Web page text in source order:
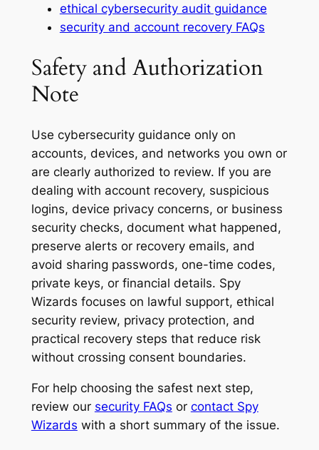
ethical cybersecurity audit guidance
security and account recovery FAQs
Safety and Authorization
Note
Use cybersecurity guidance only on
accounts, devices, and networks you own or
are clearly authorized to review. If you are
dealing with account recovery, suspicious
logins, device privacy concerns, or business
security checks, document what happened,
preserve alerts or recovery emails, and
avoid sharing passwords, one-time codes,
private keys, or financial details. Spy
Wizards focuses on lawful support, ethical
security review, privacy protection, and
practical recovery steps that reduce risk
without crossing consent boundaries.
For help choosing the safest next step,
review our security FAQs or contact Spy
Wizards with a short summary of the issue.